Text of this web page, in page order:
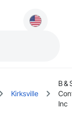
Kirksville
B &
Inc